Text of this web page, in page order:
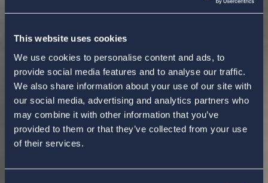
This website uses cookies
We use cookies to personalise content and ads, to
provide social media features and to analyse our traffic.
We also share information about your use of our site with
our social media, advertising and analytics partners who
may combine it with other information that you’ve
provided to them or that they’ve collected from your use
of their services.